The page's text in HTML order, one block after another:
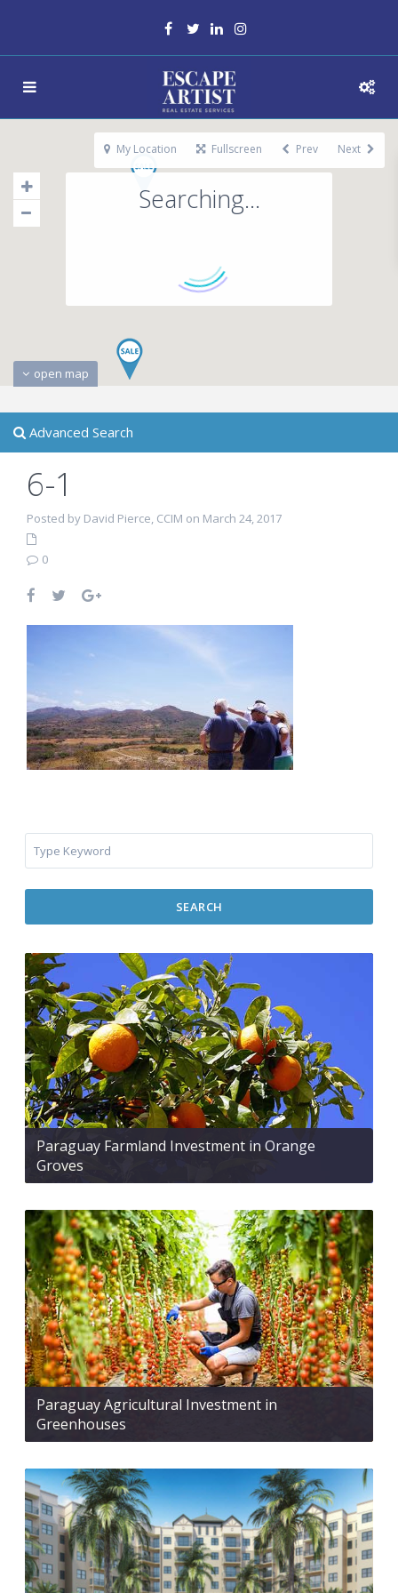
Searching...
open map
My Location Fullscreen Prev Next
Advanced Search
6-1
Posted by David Pierce, CCIM on March 24, 2017
0
SEARCH
Paraguay Farmland Investment in Orange
Groves
Paraguay Agricultural Investment in
Greenhouses